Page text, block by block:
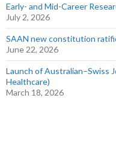
Early- and Mid-Career
July 2, 2026
SAAN new constitution
June 22, 2026
Launch of Australian–Swiss
Healthcare)
March 18, 2026